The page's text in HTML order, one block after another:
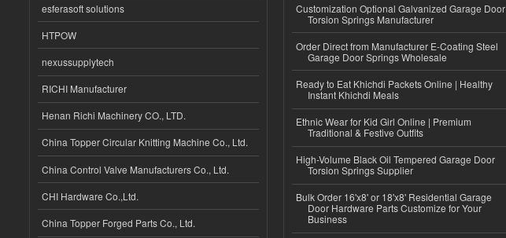
esferasoft solutions
HTPOW
nexussupplytech
RICHI Manufacturer
Henan Richi Machinery CO., LTD.
China Topper Circular Knitting Machine Co., Ltd.
China Control Valve Manufacturers Co., Ltd.
CHI Hardware Co.,Ltd.
China Topper Forged Parts Co., Ltd.
Customization Optional Galvanized Garage Door
Torsion Springs Manufacturer
Order Direct from Manufacturer E-Coating Steel
Garage Door Springs Wholesale
Ready to Eat Khichdi Packets Online | Healthy
Instant Khichdi Meals
Ethnic Wear for Kid Girl Online | Premium
Traditional & Festive Outfits
High-Volume Black Oil Tempered Garage Door
Torsion Springs Supplier
Bulk Order 16'x8' or 18'x8' Residential Garage
Door Hardware Parts Customize for Your
Business